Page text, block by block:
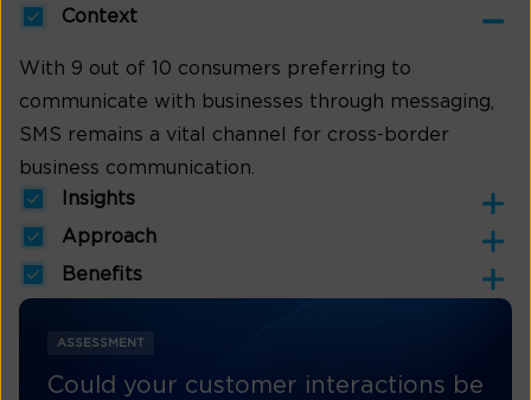
Context
With 9 out of 10 consumers preferring to
communicate with businesses through messaging,
SMS remains a vital channel for cross-border
business communication.
Insights
Approach
Benefits
ASSESSMENT
Could your customer interactions be